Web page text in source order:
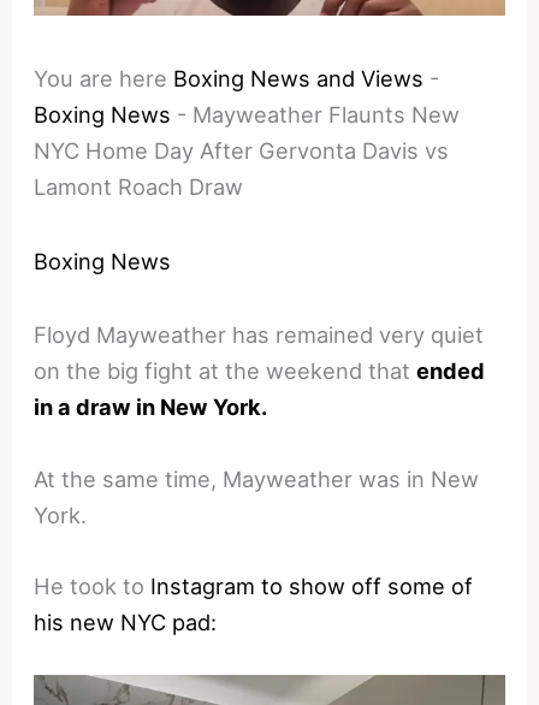
You are here Boxing News and Views -
Boxing News - Mayweather Flaunts New
NYC Home Day After Gervonta Davis vs
Lamont Roach Draw
Boxing News
Floyd Mayweather has remained very quiet
on the big fight at the weekend thatended
in a draw in New York.
At the same time, Mayweather was in New
York.
He took to Instagram to show off some of
his new NYC pad: